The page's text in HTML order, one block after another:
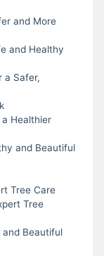
and More
and Healthy
a Safer,
Healthier
and Beautiful
Tree Care
Tree
and Beautiful